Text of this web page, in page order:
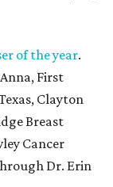
of the year.
First
Clayton
Breast
Cancer
Dr. Erin